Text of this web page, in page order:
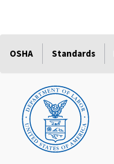
OSHA Standards